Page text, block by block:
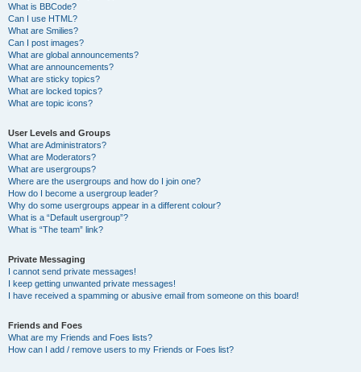
What is BBCode?
Can I use HTML?
What are Smilies?
Can I post images?
What are global announcements?
What are announcements?
What are sticky topics?
What are locked topics?
What are topic icons?
User Levels and Groups
What are Administrators?
What are Moderators?
What are usergroups?
Where are the usergroups and how do I join one?
How do I become a usergroup leader?
Why do some usergroups appear in a different colour?
What is a “Default usergroup”?
What is “The team” link?
Private Messaging
I cannot send private messages!
I keep getting unwanted private messages!
I have received a spamming or abusive email from someone on this board!
Friends and Foes
What are my Friends and Foes lists?
How can I add / remove users to my Friends or Foes list?